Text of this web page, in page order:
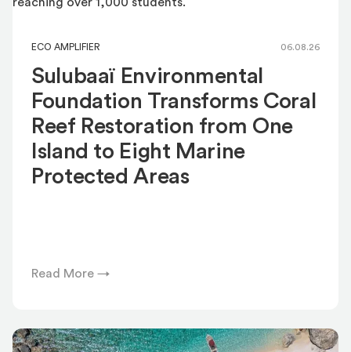
ECO AMPLIFIER 06.08.26
Sulubaaï Environmental
Foundation Transforms Coral
Reef Restoration from One
Island to Eight Marine
Protected Areas
Read More →